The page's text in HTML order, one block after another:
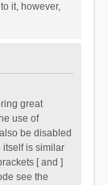
it, however,
great
use of
be disabled
itself is similar
[ and ]
see the